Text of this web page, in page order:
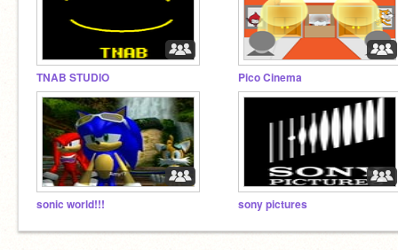
TNAB STUDIO Pico Cinema
sonic world!!! sony pictures